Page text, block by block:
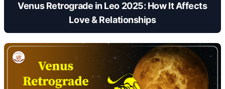
Venus Retrograde in Leo 2025: How It Affects
Love & Relationships